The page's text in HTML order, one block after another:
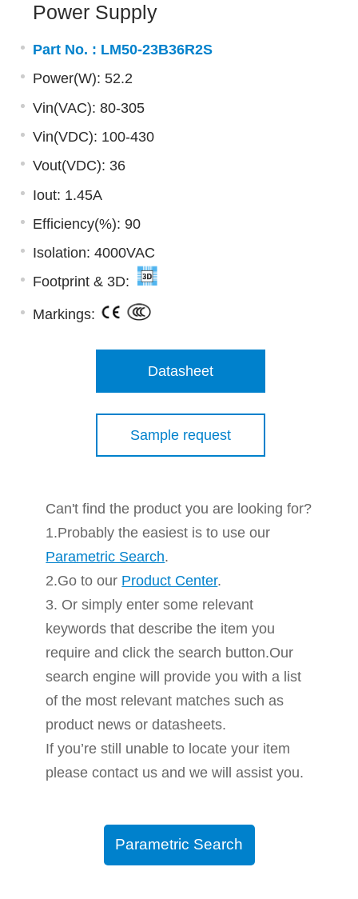
Power Supply
Part No. : LM50-23B36R2S
Power(W): 52.2
Vin(VAC): 80-305
Vin(VDC): 100-430
Vout(VDC): 36
Iout: 1.45A
Efficiency(%): 90
Isolation: 4000VAC
Footprint & 3D:
Markings:
Datasheet
Sample request
Can't find the product you are looking for?
1.Probably the easiest is to use our
Parametric Search.
2.Go to our Product Center.
3. Or simply enter some relevant
keywords that describe the item you
require and click the search button.Our
search engine will provide you with a list
of the most relevant matches such as
product news or datasheets.
If you’re still unable to locate your item
please contact us and we will assist you.
Parametric Search